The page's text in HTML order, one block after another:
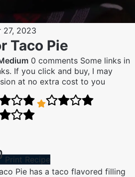
27, 2023
Taco Pie
0 comments Some links in
If you click and buy, I may
at no extra cost to you
Print Recipe
Pie has a taco flavored filling